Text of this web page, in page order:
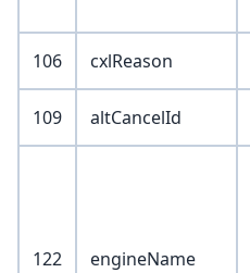
106 cxlReason
109 altCancelId
122 engineName